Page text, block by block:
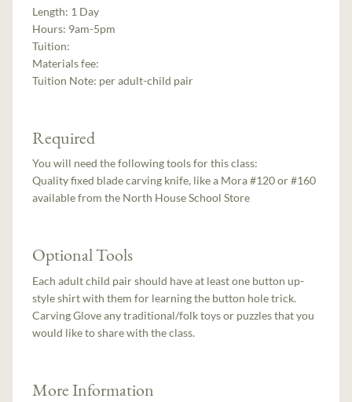
Length: 1 Day
Hours: 9am-5pm
Tuition:
Materials fee:
Tuition Note: per adult-child pair
Required
You will need the following tools for this class:
Quality fixed blade carving knife, like a Mora #120 or #160
available from the North House School Store
Optional Tools
Each adult child pair should have at least one button up-
style shirt with them for learning the button hole trick.
Carving Glove any traditional/folk toys or puzzles that you
would like to share with the class.
More Information